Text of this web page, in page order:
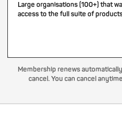
Large organisations (100+) that
access to the full suite of
Membership renews
cancel. You can cancel